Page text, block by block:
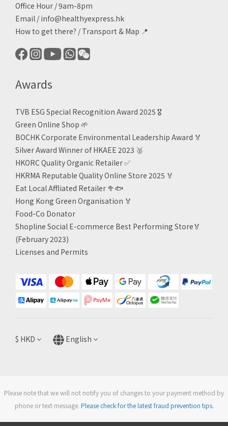
Office Hour / 9am-8pm
Email / info@healthyexpress.hk
How to get there? / Transport & Map 📍
Awards
TVB ESG Special Recognition Award 2025 🎖️
Green Online Shop 🌱
BOCHK Corporate Environmental Leadership Award 🏅
Silver Award Winner of HKAEE 2023 🥈
HKORC Quality Organic Retailer✅
HKRMA Reputable Quality Online Store 2025 🏅
Eat Local Affliated Retailer 🥦🐟
Hong Kong Green Organisation 🏅
Food-Co Donator
Shopline Social E-commerce Best Performing Store🏅
(February 2023)
Licenses and Permits
$ HKD English
Please note that we will not notify you of changes to your payment method by
phone or text message. Please check for the latest fraud prevention tips.